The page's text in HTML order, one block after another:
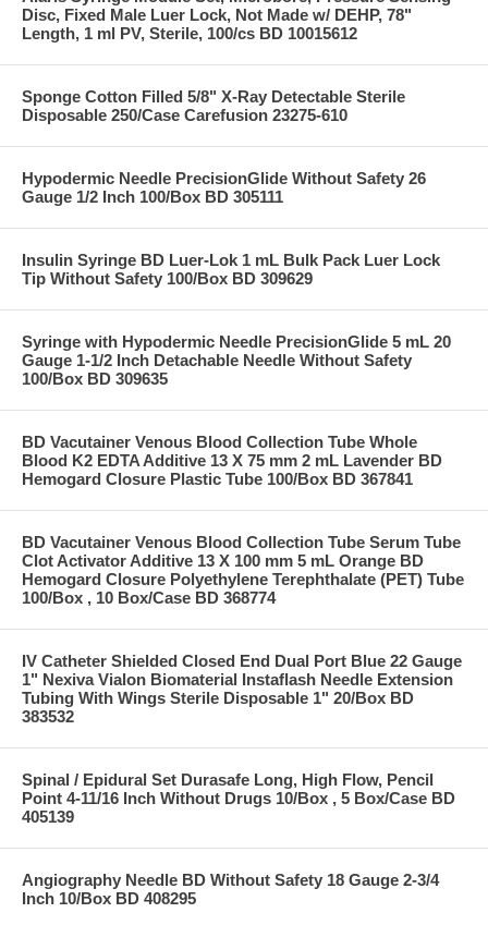
Disc, Fixed Male Luer Lock, Not Made w/ DEHP, 78"
Length, 1 ml PV, Sterile, 100/cs BD 10015612
Sponge Cotton Filled 5/8" X-Ray Detectable Sterile
Disposable 250/Case Carefusion 23275-610
Hypodermic Needle PrecisionGlide Without Safety 26
Gauge 1/2 Inch 100/Box BD 305111
Insulin Syringe BD Luer-Lok 1 mL Bulk Pack Luer Lock
Tip Without Safety 100/Box BD 309629
Syringe with Hypodermic Needle PrecisionGlide 5 mL 20
Gauge 1-1/2 Inch Detachable Needle Without Safety
100/Box BD 309635
BD Vacutainer Venous Blood Collection Tube Whole
Blood K2 EDTA Additive 13 X 75 mm 2 mL Lavender BD
Hemogard Closure Plastic Tube 100/Box BD 367841
BD Vacutainer Venous Blood Collection Tube Serum Tube
Clot Activator Additive 13 X 100 mm 5 mL Orange BD
Hemogard Closure Polyethylene Terephthalate (PET) Tube
100/Box , 10 Box/Case BD 368774
IV Catheter Shielded Closed End Dual Port Blue 22 Gauge
1" Nexiva Vialon Biomaterial Instaflash Needle Extension
Tubing With Wings Sterile Disposable 1" 20/Box BD
383532
Spinal / Epidural Set Durasafe Long, High Flow, Pencil
Point 4-11/16 Inch Without Drugs 10/Box , 5 Box/Case BD
405139
Angiography Needle BD Without Safety 18 Gauge 2-3/4
Inch 10/Box BD 408295